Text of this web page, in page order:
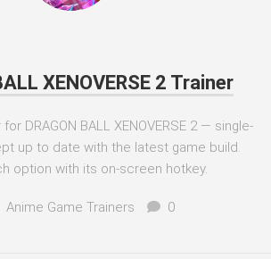
XENOVERSE 2 Trainer
DRAGON BALL XENOVERSE 2 — single-
up to date with the latest game build.
option with its on-screen hotkey.
Anime Game Trainers 0